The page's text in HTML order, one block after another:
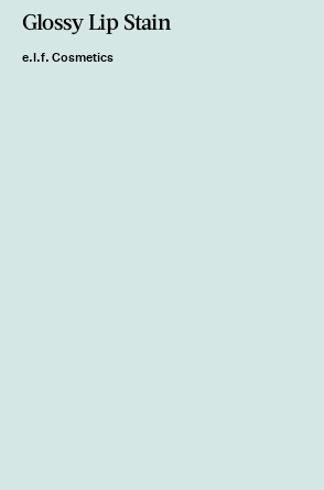
Glossy Lip Stain
e.l.f. Cosmetics